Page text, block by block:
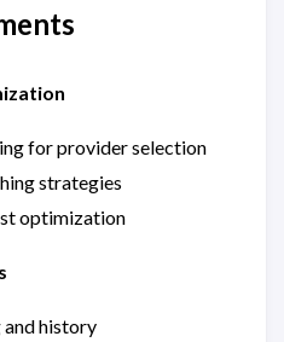
for provider selection
strategies
optimization
and history